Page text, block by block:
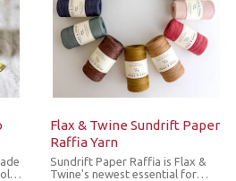
Flax & Twine Sundrift Paper
Raffia Yarn
Sundrift Paper Raffia is Flax &
Twine's newest essential for